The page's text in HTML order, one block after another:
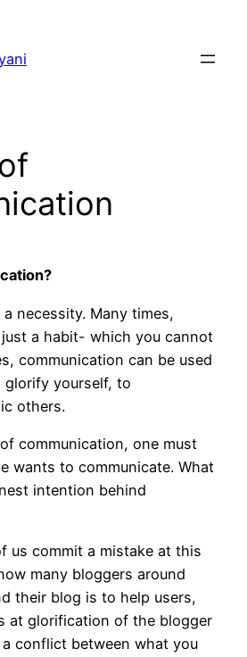
necessity. Many times,
a habit- which you cannot
communication can be used
yourself, to
others.
communication, one must
wants to communicate. What
intention behind
us commit a mistake at this
many bloggers around
their blog is to help users,
at glorification of the blogger
conflict between what you